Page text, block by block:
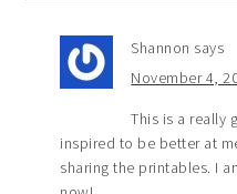
Shannon says
November 4,
This is a really
inspired to be better at
sharing the printables. I